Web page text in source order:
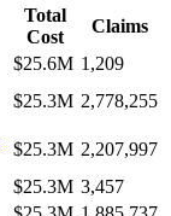
Total
Cost
Claims
$25.6M 1,209
$25.3M 2,778,255
$25.3M 2,207,997
$25.3M 3,457